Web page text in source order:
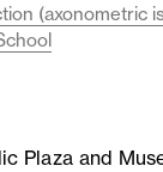
(axonometric
Plaza and